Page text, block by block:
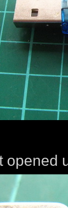
opened